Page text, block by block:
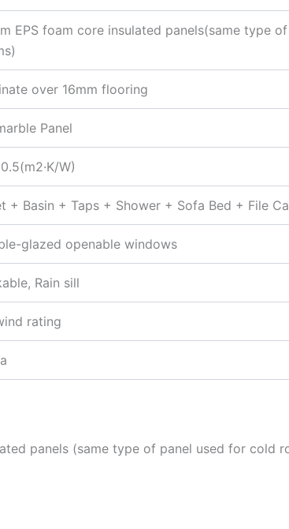
EPS foam core insulated panels(same type
over 16mm flooring
Panel
W)
+ Basin + Taps + Shower + Sofa Bed + File
glazed openable windows
Rain sill
rating
panels (same type of panel used for cold